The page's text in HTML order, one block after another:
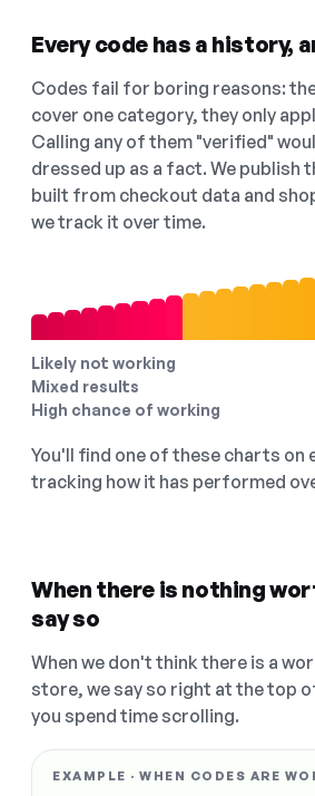
Every code has a history,
Codes fail for boring reasons:
cover one category, they only
Calling any of them "verified"
dressed up as a fact. We publish
built from checkout data and
we track it over time.
Likely not working
Mixed results
High chance of working
You'll find one of these charts on
tracking how it has performed
When there is nothing
say so
When we don't think there is a
store, we say so right at the top
you spend time scrolling.
EXAMPLE · WHEN CODES ARE